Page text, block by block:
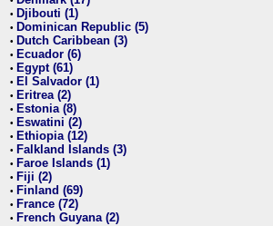
• Djibouti (1)
• Dominican Republic (5)
• Dutch Caribbean (3)
• Ecuador (6)
• Egypt (61)
• El Salvador (1)
• Eritrea (2)
• Estonia (8)
• Eswatini (2)
• Ethiopia (12)
• Falkland Islands (3)
• Faroe Islands (1)
• Fiji (2)
• Finland (69)
• France (72)
• French Guyana (2)